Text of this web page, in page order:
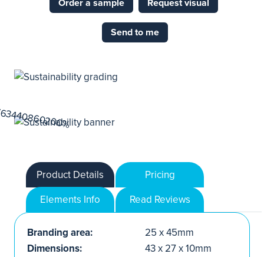
Order a sample Request visual
Send to me
Product Details
Pricing
Elements Info
Read Reviews
Branding area:
25 x 45mm
Dimensions:
43 x 27 x 10mm